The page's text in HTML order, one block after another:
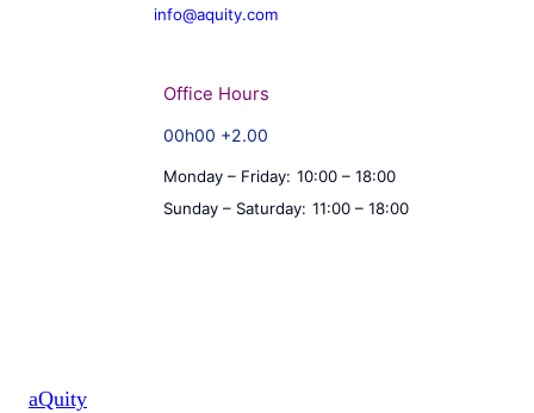
info@aquity.com
Office Hours
00h00 +2.00
Monday – Friday: 10:00 – 18:00
Sunday – Saturday: 11:00 – 18:00
aQuity